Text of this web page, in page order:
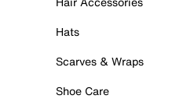
Hats
Scarves & Wraps
Shoe Care